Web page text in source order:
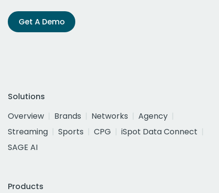
Get A Demo
Solutions
Overview
Brands Networks
Agency
Streaming
Sports CPG
iSpot Data Connect
SAGE AI
Products